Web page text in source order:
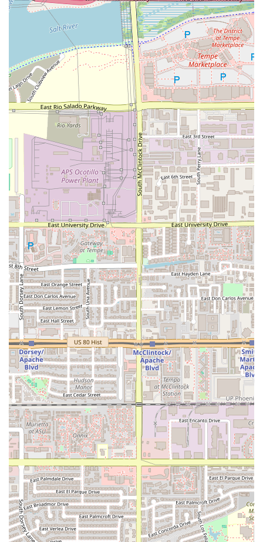
Patrons are advised to visit with the awareness that while
the price is excellent, a quick check of the portion and
quality upon receipt is wise. Ultimately, choosing this
Salad and Go means supporting a business dedicated to
making good health accessible without requiring you to
break your budget or slow down your day.